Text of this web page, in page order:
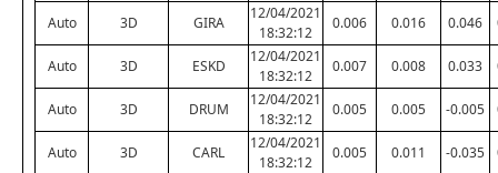
Auto 3D GIRA
12/04/2021
18:32:12
0.006 0.016 0.046
Auto 3D ESKD
12/04/2021
18:32:12
0.007 0.008 0.033
Auto 3D DRUM
12/04/2021
18:32:12
0.005 0.005 -0.005
Auto 3D CARL
12/04/2021
18:32:12
0.005 0.011 -0.035